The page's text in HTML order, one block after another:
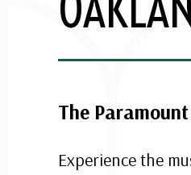
The
Experience the